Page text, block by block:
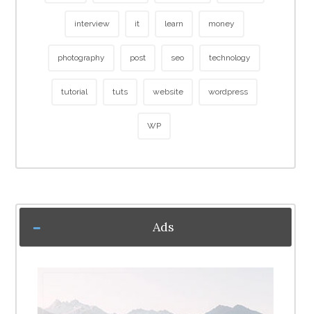
interview it learn money
photography post seo technology
tutorial tuts website wordpress
WP
Ads